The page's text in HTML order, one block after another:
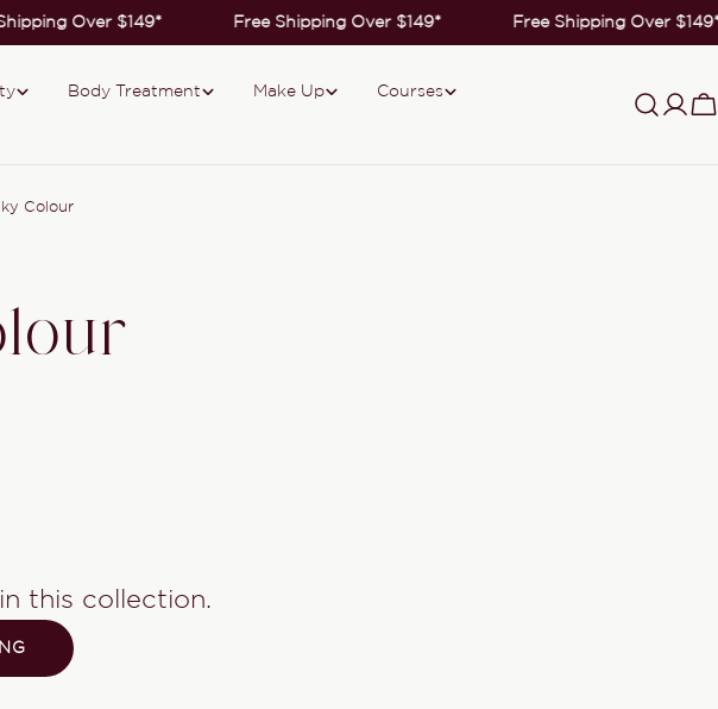
Over $149* Free Shipping Over $149* Free Shipping Over $149*
Body Treatment Make Up
Courses
Log
Colour
this collection.